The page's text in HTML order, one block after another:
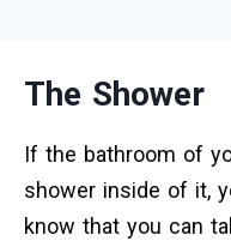
The Shower
If the bathroom of
shower inside of it,
know that you can